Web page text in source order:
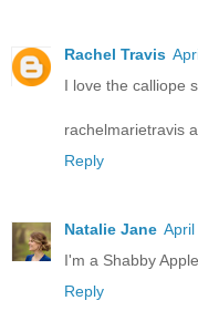
Rachel Travis
I love the calliope
rachelmarietravis
Reply
Natalie Jane
I'm a Shabby
Reply